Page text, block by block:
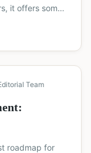
it offers some
Team
roadmap for